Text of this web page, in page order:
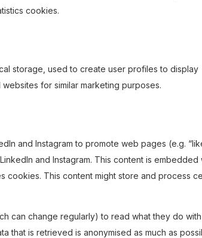
cookies.
storage, used to create user profiles to display
for similar marketing purposes.
and Instagram to promote web pages (e.g.
and Instagram. This content is embedded
cookies. This content might store and process
can change regularly) to read what they do
that is retrieved is anonymised as much as